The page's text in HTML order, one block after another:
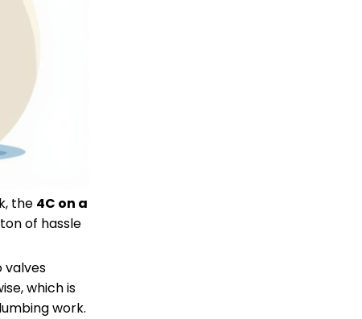
the 4C on a
of hassle
valves
which is
work.